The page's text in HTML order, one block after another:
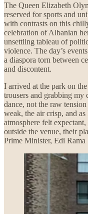
The Queen Elizabeth
reserved for sports and
with contrasts on this
celebration of Albanian
unsettling tableau of
violence. The day’s
a diaspora torn between
and discontent.
I arrived at the park on
trousers and grabbing my
dance, not the raw
weak, the air crisp, and
atmosphere felt
outside the venue, their
Prime Minister, Edi Rama